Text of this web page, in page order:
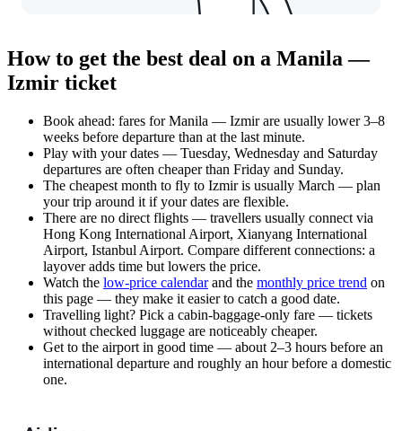
How to get the best deal on a Manila —
Izmir ticket
Book ahead: fares for Manila — Izmir are usually lower 3–8
weeks before departure than at the last minute.
Play with your dates — Tuesday, Wednesday and Saturday
departures are often cheaper than Friday and Sunday.
The cheapest month to fly to Izmir is usually March — plan
your trip around it if your dates are flexible.
There are no direct flights — travellers usually connect via
Hong Kong International Airport, Xianyang International
Airport, Istanbul Airport. Compare different connections: a
layover adds time but lowers the price.
Watch the low-price calendarand the monthly price trend on
this page — they make it easier to catch a good date.
Travelling light? Pick a cabin-baggage-only fare — tickets
without checked luggage are noticeably cheaper.
Get to the airport in good time — about 2–3 hours before an
international departure and roughly an hour before a domestic
one.